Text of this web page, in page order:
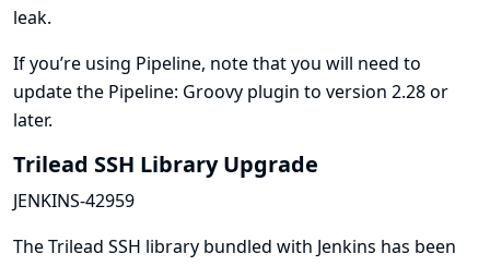
leak.
If you’re using Pipeline, note that you will need to
update the Pipeline: Groovy plugin to version 2.28 or
later.
Trilead SSH Library Upgrade
JENKINS-42959
The Trilead SSH library bundled with Jenkins has been